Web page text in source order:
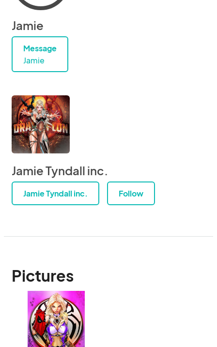
Jamie
Message
Jamie
Jamie Tyndall inc.
Jamie Tyndall inc. Follow
Pictures